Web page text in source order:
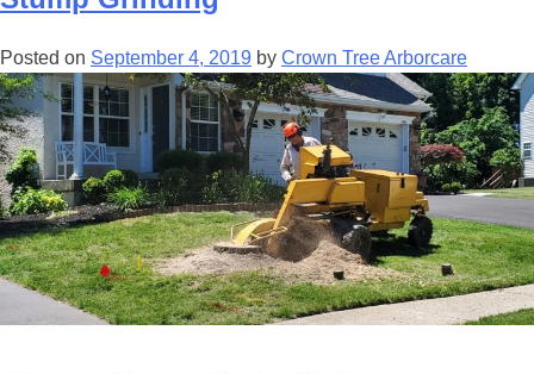
Posted on September 4, 2019 by Crown Tree Arborcare